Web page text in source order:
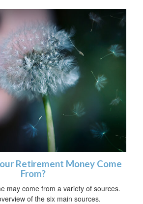
Retirement Money Come
From?
may come from a variety of sources.
of the six main sources.